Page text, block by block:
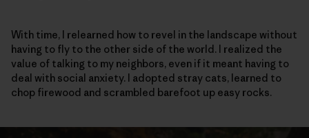
With time, I relearned how to revel in the landscape without
having to fly to the other side of the world. I realized the
value of talking to my neighbors, even if it meant having to
deal with social anxiety. I adopted stray cats, learned to
chop firewood and scrambled barefoot up easy rocks.